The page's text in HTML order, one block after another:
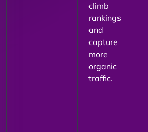
climb
rankings
and
capture
more
organic
traffic.